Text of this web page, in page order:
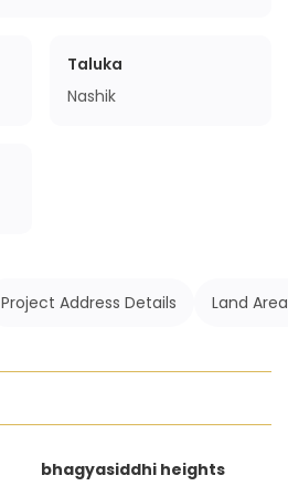
Taluka
Nashik
Project Address Details Land
bhagyasiddhi heights